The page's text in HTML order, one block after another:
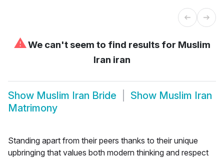
⚠We can't seem to find results for Muslim
Iran iran
Show Muslim Iran Bride Show Muslim Iran
Matrimony
Standing apart from their peers thanks to their unique
upbringing that values both modern thinking and respect